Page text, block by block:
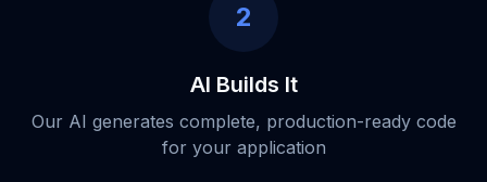
2
AI Builds It
Our AI generates complete, production-ready code
for your application